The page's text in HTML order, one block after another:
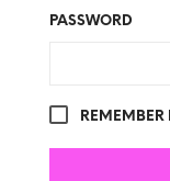
PASSWORD
REMEMBER